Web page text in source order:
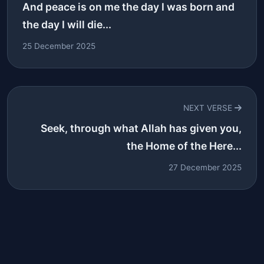
And peace is on me the day I was born and
the day I will die...
25 December 2025
NEXT VERSE
Seek, through what Allah has given you,
the Home of the Here...
27 December 2025